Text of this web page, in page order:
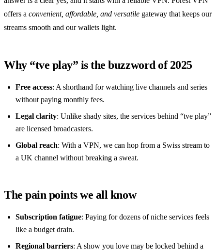
offers a convenient, affordable, and versatile gateway that keeps our
streams smooth and our wallets light.
Why “tve play” is the buzzword of 2025
Free access: A shorthand for watching live channels and series
without paying monthly fees.
Legal clarity: Unlike shady sites, the services behind “tve play”
are licensed broadcasters.
Global reach: With a VPN, we can hop from a Swiss stream to
a UK channel without breaking a sweat.
The pain points we all know
Subscription fatigue: Paying for dozens of niche services feels
like a budget drain.
Regional barriers: A show you love may be locked behind a